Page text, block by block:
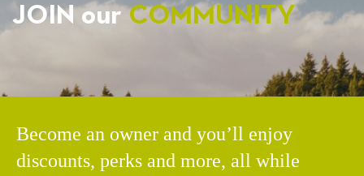
JOIN ourCOMMUNITY
Become an owner and you’ll enjoy
discounts, perks and more, all while